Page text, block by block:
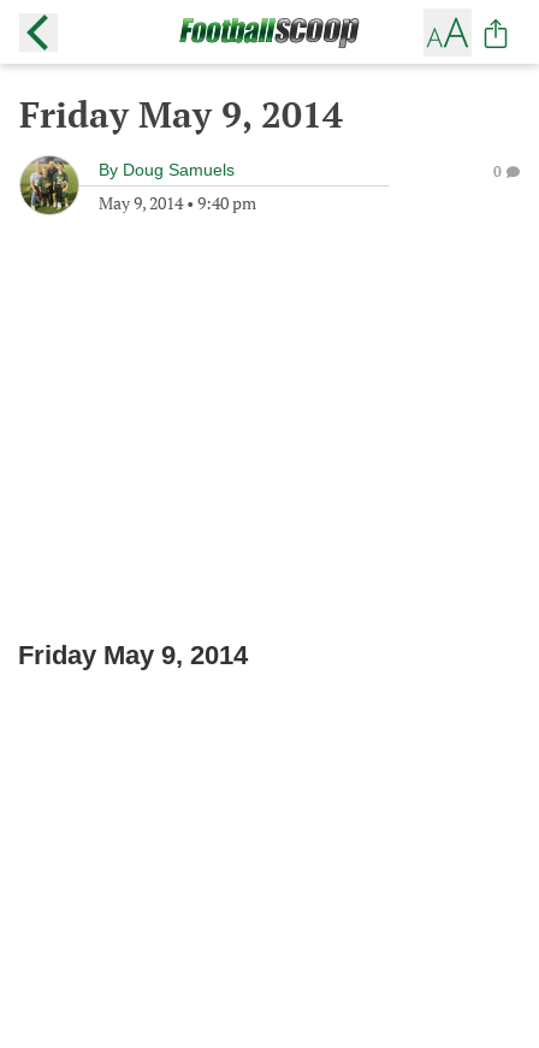
Friday May 9, 2014
By Doug Samuels
May 9, 2014• 9:40 pm
0
Friday May 9, 2014